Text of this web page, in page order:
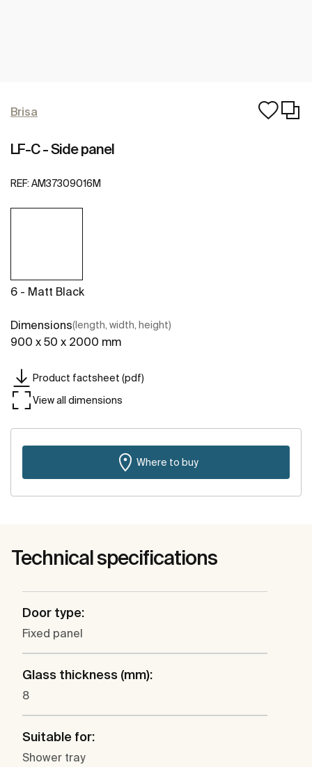
Brisa
LF-C - Side panel
REF: AM37309016M
6 - Matt Black
Dimensions(length, width, height)
900 x 50 x 2000 mm
Product factsheet (pdf)
View all dimensions
Where to buy
Technical specifications
Door type:
Fixed panel
Glass thickness (mm):
8
Suitable for:
Shower tray